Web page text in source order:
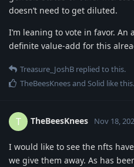
doesn’t need to get diluted.
I’m leaning to vote in favor.
definite value-add for this
Treasure_JoshB replied to this.
TheBeesKneesand Solid like this.
T TheBeesKnees Nov 18,
I would like to see the nfts
we give them away. As has